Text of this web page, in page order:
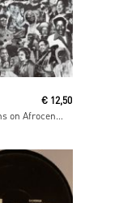
Meditations on Afrocentrism
€ 12,50